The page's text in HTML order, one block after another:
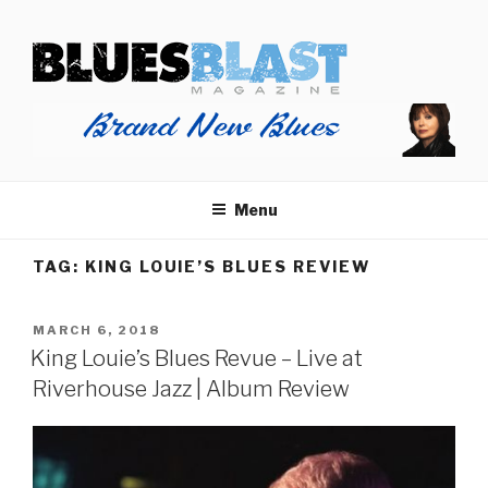
content
BLUES BLAST MAGAZINE
Home of Blues News, Reviews, and More.
Menu
TAG: KING LOUIE’S BLUES REVIEW
POSTED
ON
MARCH 6, 2018
King Louie’s Blues Revue – Live at
Riverhouse Jazz | Album Review